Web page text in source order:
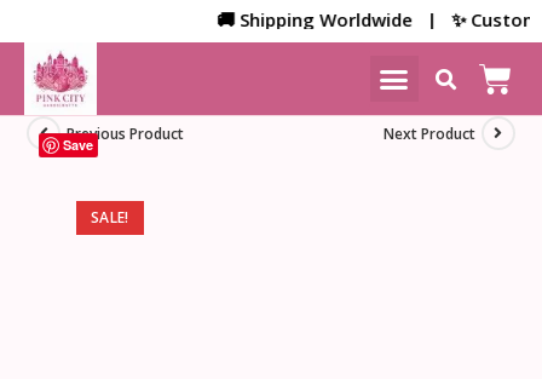
🚚 Shipping Worldwide | ✨
SALE!
Previous Product Next Product
Save